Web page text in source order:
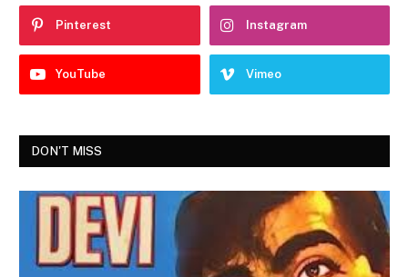
Pinterest Instagram
YouTube Vimeo
DON'T MISS